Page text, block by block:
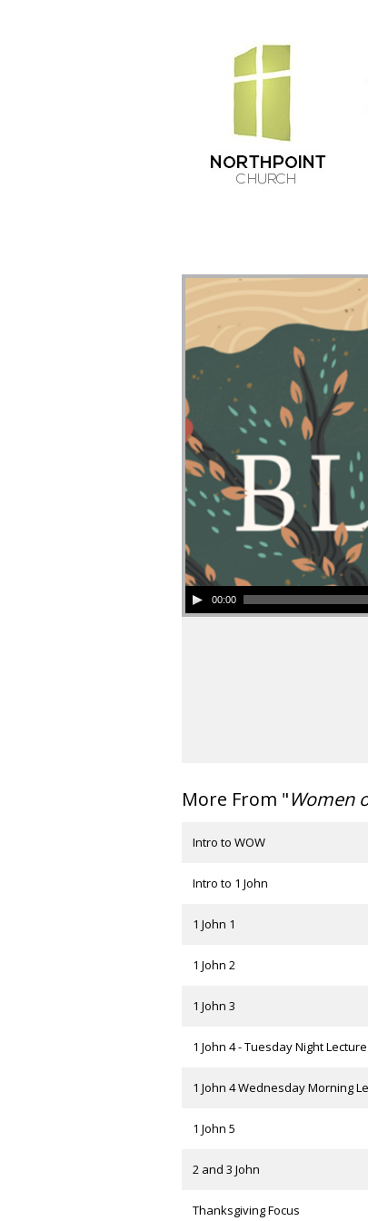
00:00
More From "Women
Intro to WOW
Intro to 1 John
1 John 1
1 John 2
1 John 3
1 John 4 - Tuesday Night Lecture
1 John 4 Wednesday Morning
1 John 5
2 and 3 John
Thanksgiving Focus